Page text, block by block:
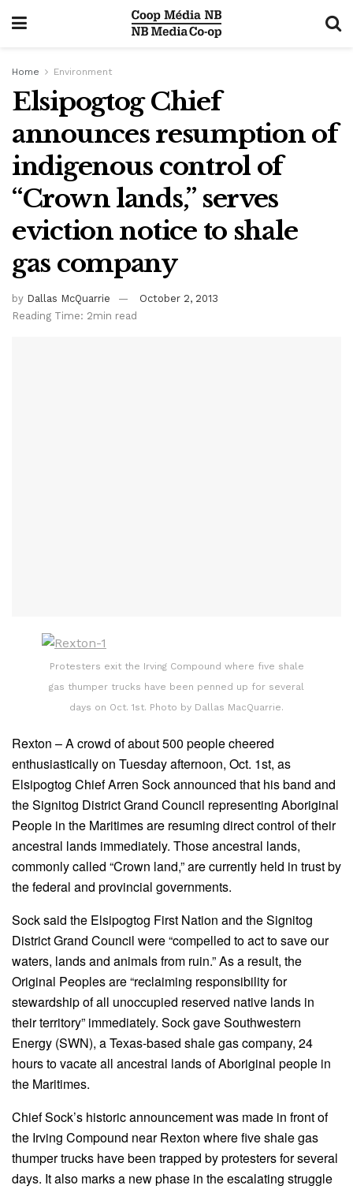
Home Environment
Elsipogtog Chief
announces resumption of
indigenous control of
“Crown lands,” serves
eviction notice to shale
gas company
by Dallas McQuarrie
October 2, 2013
Reading Time: 2min read
Protesters exit the Irving Compound where five shale
gas thumper trucks have been penned up for several
days on Oct. 1st. Photo by Dallas MacQuarrie.
Rexton – A crowd of about 500 people cheered
enthusiastically on Tuesday afternoon, Oct. 1st, as
Elsipogtog Chief Arren Sock announced that his band and
the Signitog District Grand Council representing Aboriginal
People in the Maritimes are resuming direct control of their
ancestral lands immediately. Those ancestral lands,
commonly called “Crown land,” are currently held in trust by
the federal and provincial governments.
Sock said the Elsipogtog First Nation and the Signitog
District Grand Council were “compelled to act to save our
waters, lands and animals from ruin.” As a result, the
Original Peoples are “reclaiming responsibility for
stewardship of all unoccupied reserved native lands in
their territory” immediately. Sock gave Southwestern
Energy (SWN), a Texas-based shale gas company, 24
hours to vacate all ancestral lands of Aboriginal people in
the Maritimes.
Chief Sock’s historic announcement was made in front of
the Irving Compound near Rexton where five shale gas
thumper trucks have been trapped by protesters for several
days. It also marks a new phase in the escalating struggle